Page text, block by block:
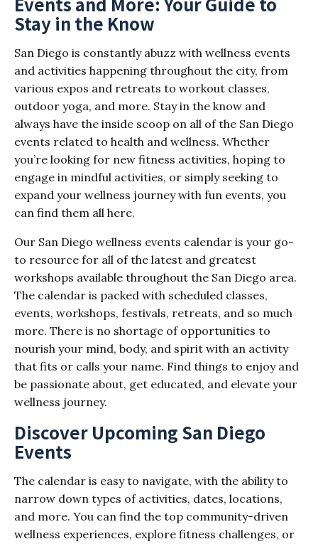
Stay in the Know
San Diego is constantly abuzz with wellness events
and activities happening throughout the city, from
various expos and retreats to workout classes,
outdoor yoga, and more. Stay in the know and
always have the inside scoop on all of the San Diego
events related to health and wellness. Whether
you’re looking for new fitness activities, hoping to
engage in mindful activities, or simply seeking to
expand your wellness journey with fun events, you
can find them all here.
Our San Diego wellness events calendar is your go-
to resource for all of the latest and greatest
workshops available throughout the San Diego area.
The calendar is packed with scheduled classes,
events, workshops, festivals, retreats, and so much
more. There is no shortage of opportunities to
nourish your mind, body, and spirit with an activity
that fits or calls your name. Find things to enjoy and
be passionate about, get educated, and elevate your
wellness journey.
Discover Upcoming San Diego
Events
The calendar is easy to navigate, with the ability to
narrow down types of activities, dates, locations,
and more. You can find the top community-driven
wellness experiences, explore fitness challenges, or